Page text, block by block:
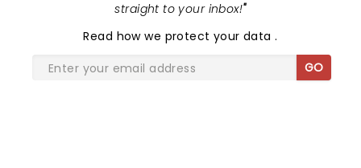
straight to your inbox!"
Read how we protect your data.
GO